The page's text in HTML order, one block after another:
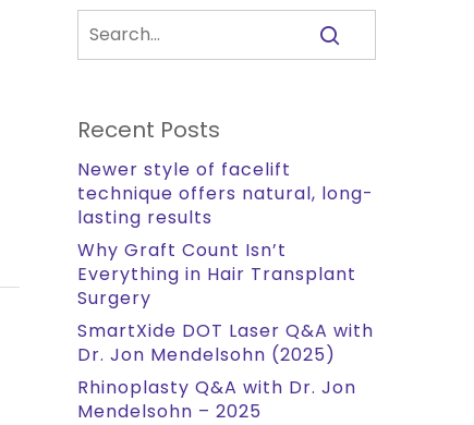
Recent Posts
Newer style of facelift
technique offers natural, long-
lasting results
Why Graft Count Isn’t
Everything in Hair Transplant
Surgery
SmartXide DOT Laser Q&A with
Dr. Jon Mendelsohn (2025)
Rhinoplasty Q&A with Dr. Jon
Mendelsohn – 2025